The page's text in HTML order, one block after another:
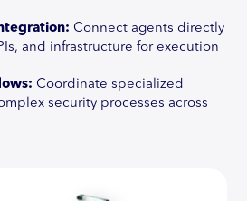
Connect agents directly
and infrastructure for execution
Coordinate specialized
security processes across